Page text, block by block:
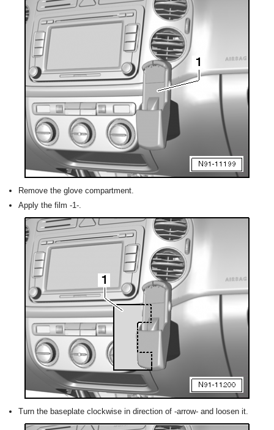
Remove the glove compartment.
Apply the film -1-.
Turn the baseplate clockwise in direction of -arrow- and loosen it.